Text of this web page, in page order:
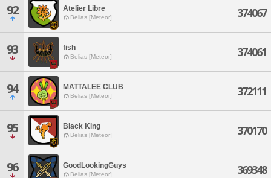
92 Atelier Libre
Belias [Meteor] 374067
93 fish
Belias [Meteor] 374061
94 MATTALEE CLUB
Belias [Meteor] 372111
95 Black King
Belias [Meteor] 370170
96 GoodLookingGuys
Belias [Meteor] 369348